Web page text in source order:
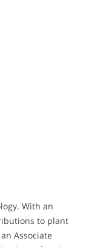
With an
to plant
Associate